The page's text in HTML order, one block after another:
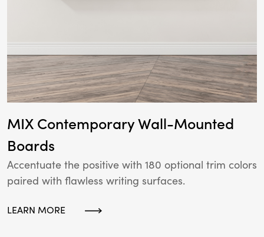
MIX Contemporary Wall-Mounted
Boards
Accentuate the positive with 180 optional trim colors
paired with flawless writing surfaces.
LEARN MORE